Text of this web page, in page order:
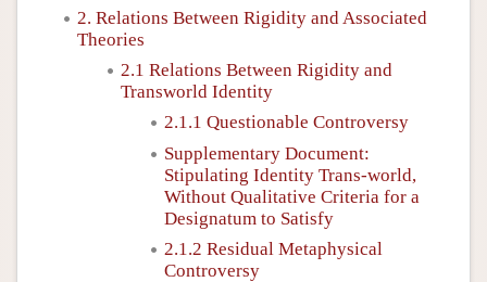
2. Relations Between Rigidity and Associated
Theories
2.1 Relations Between Rigidity and
Transworld Identity
2.1.1 Questionable Controversy
Supplementary Document:
Stipulating Identity Trans-world,
Without Qualitative Criteria for a
Designatum to Satisfy
2.1.2 Residual Metaphysical
Controversy